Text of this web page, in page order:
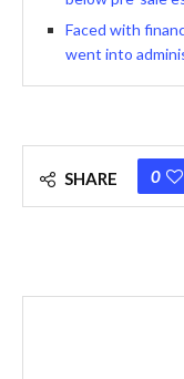
Faced with
went into
SHARE 0